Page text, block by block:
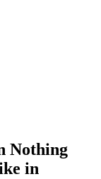
Nothing
in